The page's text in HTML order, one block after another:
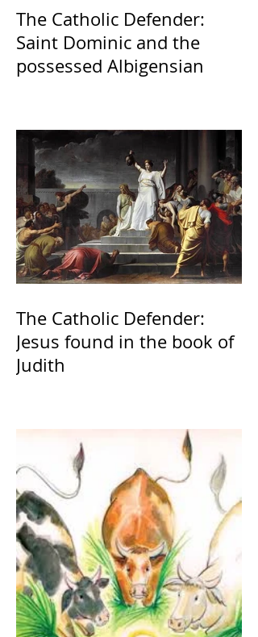
The Catholic Defender:
Saint Dominic and the
possessed Albigensian
The Catholic Defender:
Jesus found in the book of
Judith